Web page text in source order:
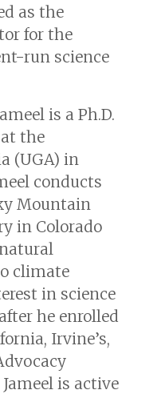
as the
for the
run science
is a Ph.D.
the
(UGA) in
conducts
Mountain
in Colorado
climate
in science
he enrolled
Irvine’s,
is active